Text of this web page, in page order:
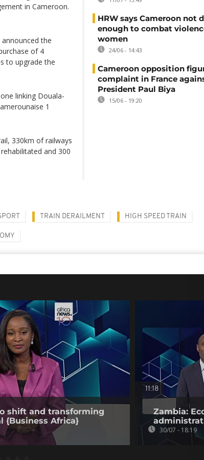
in Cameroon.
the
of 4
to upgrade the
linking Douala-
1
330km of railways
and 300
HRW says Cameroon not
enough to combat
women
24/06 - 14:43
Cameroon opposition
complaint in France
President Paul Biya
15/06 - 19:20
TRAIN DERAILMENT HIGH SPEED TRAIN
shift and transforming
{Business Africa}
11:18
Zambia:
30/07 - 18:19